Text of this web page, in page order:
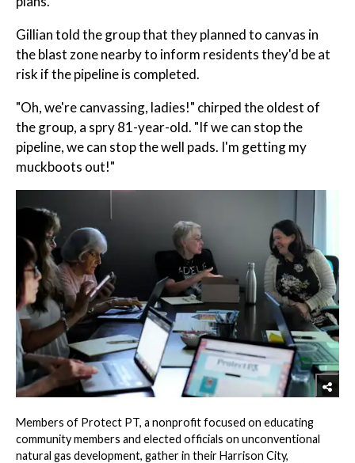
Gillian told the group that they planned to canvas in
the blast zone nearby to inform residents they'd be at
risk if the pipeline is completed.
"Oh, we're canvassing, ladies!" chirped the oldest of
the group, a spry 81-year-old. "If we can stop the
pipeline, we can stop the well pads. I'm getting my
muckboots out!"
Members of Protect PT, a nonprofit focused on educating
community members and elected officials on unconventional
natural gas development, gather in their Harrison City,